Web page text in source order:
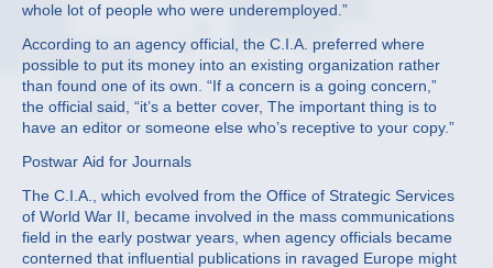
whole lot of people who were underemployed.”
According to an agency official, the C.I.A. preferred where
possible to put its money into an existing organization rather
than found one of its own. “If a concern is a going concern,”
the official said, “it’s a better cover, The important thing is to
have an editor or someone else who’s receptive to your copy.”
Postwar Aid for Journals
The C.I.A., which evolved from the Office of Strategic Services
of World War II, became involved in the mass communications
field in the early postwar years, when agency officials became
conterned that influential publications in ravaged Europe might